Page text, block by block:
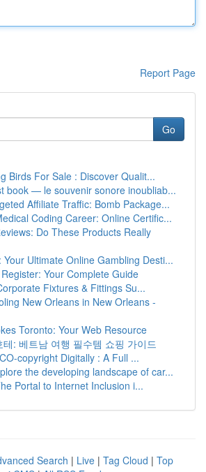
Report Page
Go
Birds For Sale : Discover Qualit...
book — le souvenir sonore inoubliab...
Affiliate Traffic: Bomb Package...
Coding Career: Online Certific...
Do These Products Really
Your Ultimate Online Gambling Desti...
Your Complete Guide
Fixtures & Fittings Su...
New Orleans in New Orleans -
Toronto: Your Web Resource
테: 베트남 여행 필수템 쇼핑 가이드
copyright Digitally : A Full ...
the developing landscape of car...
Portal to Internet Inclusion i...
Search | Live | Tag Cloud | Top